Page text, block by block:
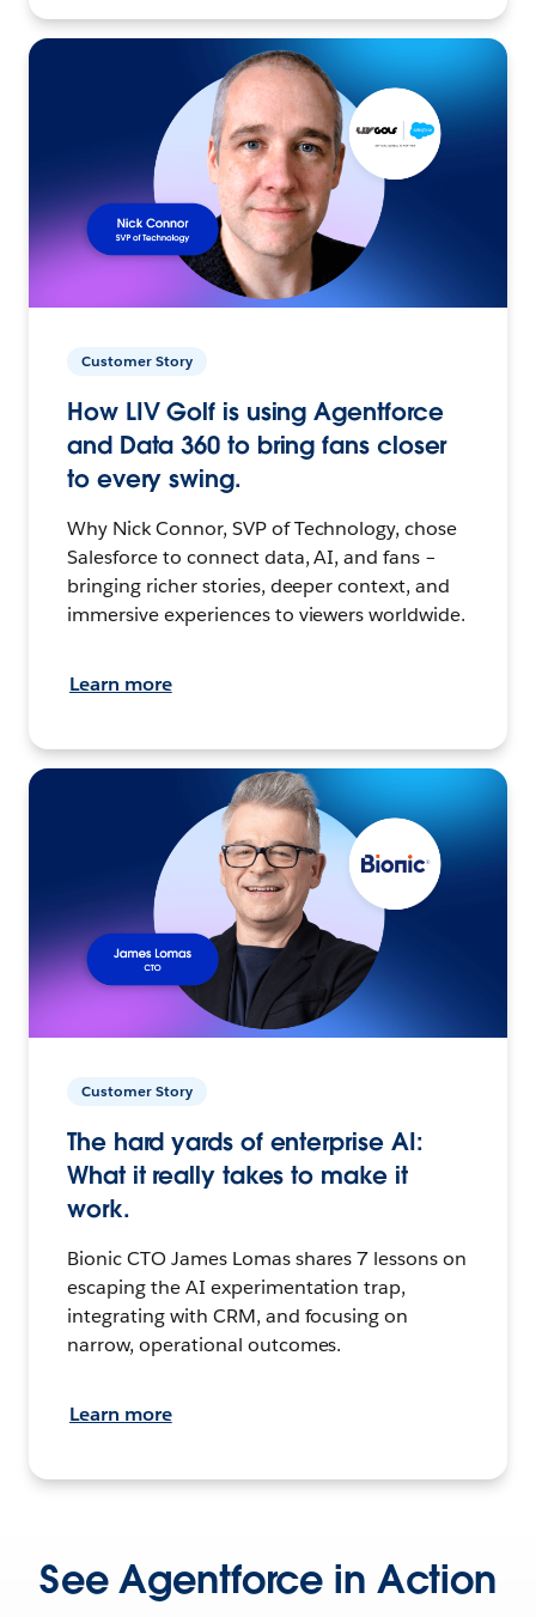
Customer Story
How LIV Golf is using Agentforce
and Data 360 to bring fans closer
to every swing.
Why Nick Connor, SVP of Technology, chose
Salesforce to connect data, AI, and fans –
bringing richer stories, deeper context, and
immersive experiences to viewers worldwide.
Learn more
Customer Story
The hard yards of enterprise AI:
What it really takes to make it
work.
Bionic CTO James Lomas shares 7 lessons on
escaping the AI experimentation trap,
integrating with CRM, and focusing on
narrow, operational outcomes.
Learn more
See Agentforce in Action